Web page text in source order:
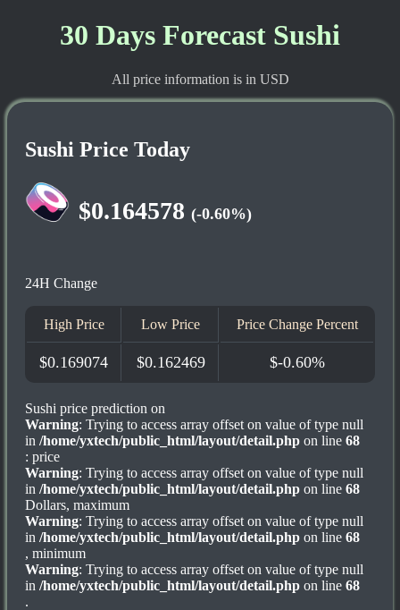
30 Days Forecast Sushi
All price information is in USD
Sushi Price Today
$0.164578 (-0.60%)
24H Change
High Price Low Price Price Change Percent
$0.169074 $0.162469 $-0.60%
Sushi price prediction on
Warning: Trying to access array offset on value of type null
in /home/yxtech/public_html/layout/detail.php on line 68
: price
Warning: Trying to access array offset on value of type null
in /home/yxtech/public_html/layout/detail.php on line 68
Dollars, maximum
Warning: Trying to access array offset on value of type null
in /home/yxtech/public_html/layout/detail.php on line 68
, minimum
Warning: Trying to access array offset on value of type null
in /home/yxtech/public_html/layout/detail.php on line 68
.